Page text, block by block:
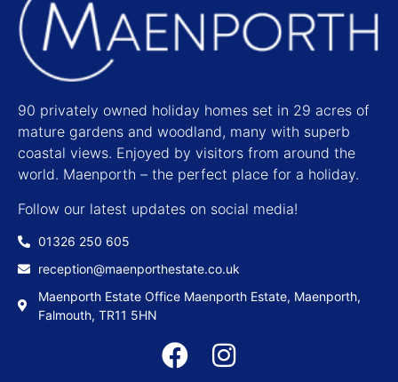
90 privately owned holiday homes set in 29 acres of
mature gardens and woodland, many with superb
coastal views. Enjoyed by visitors from around the
world. Maenporth – the perfect place for a holiday.
Follow our latest updates on social media!
01326 250 605
reception@maenporthestate.co.uk
Maenporth Estate Office Maenporth Estate, Maenporth,
Falmouth, TR11 5HN